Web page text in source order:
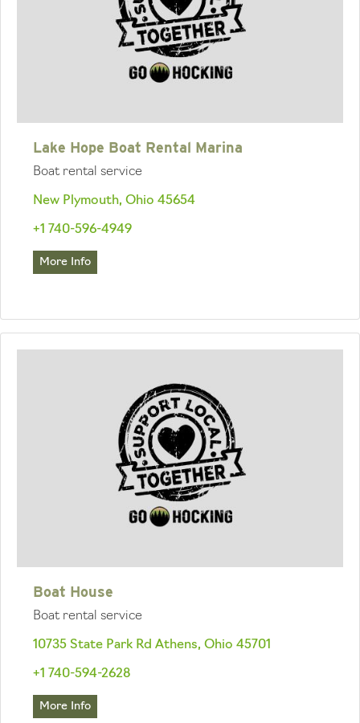
Lake Hope Boat Rental Marina
Boat rental service
New Plymouth, Ohio 45654
+1 740-596-4949
More Info
Boat House
Boat rental service
10735 State Park Rd Athens, Ohio 45701
+1 740-594-2628
More Info